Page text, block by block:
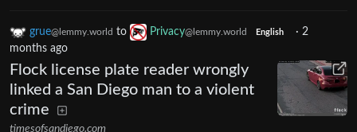
grue@lemmy.world to Privacy@lemmy.world English · 2
months ago
Flock license plate reader wrongly
linked a San Diego man to a violent
crime
timesofsandiego.com